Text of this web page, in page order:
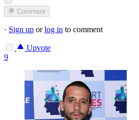
Comment
· Sign up orlog in to comment
Upvote
9